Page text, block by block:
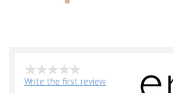
Write the first review